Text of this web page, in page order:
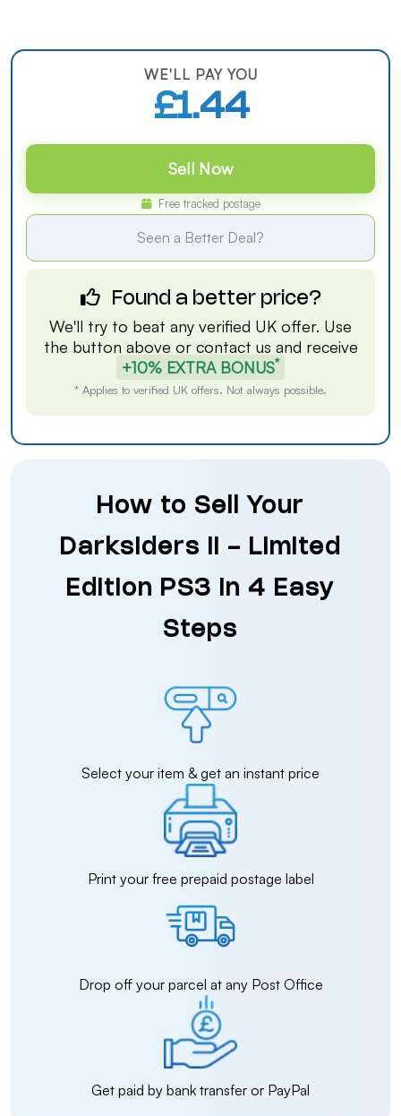
WE'LL PAY YOU
£1.44
Sell Now
Free tracked postage
Seen a Better Deal?
Found a better price?
We'll try to beat any verified UK offer. Use
the button above or contact us and receive
+10% EXTRA BONUS*
* Applies to verified UK offers. Not always possible.
How to Sell Your
Darksiders II - Limited
Edition PS3 in 4 Easy
Steps
Select your item & get an instant price
Print your free prepaid postage label
Drop off your parcel at any Post Office
Get paid by bank transfer or PayPal